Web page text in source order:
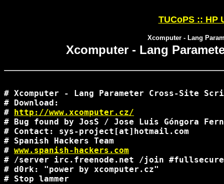
TUCoPS :: HP
Xcomputer - Lang
Xcomputer - Lang
# Xcomputer - Lang Parameter Cross-Site
# Download:
# http://www.xcomputer.cz/
# Bug found by JosS / Jose Luis Góngora
# Contact: sys-project[at]hotmail.com
# Spanish Hackers Team
# www.spanish-hackers.com
# /server irc.freenode.net /join #fullsecure
# d0rk: "power by xcomputer.cz"
# Stop lammer